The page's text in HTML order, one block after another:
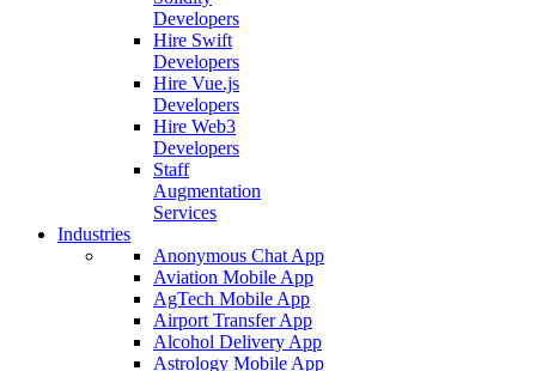
Developers
Hire Swift
Developers
Hire Vue.js
Developers
Hire Web3
Developers
Staff
Augmentation
Services
Industries
Anonymous Chat App
Aviation Mobile App
AgTech Mobile App
Airport Transfer App
Alcohol Delivery App
Astrology Mobile App